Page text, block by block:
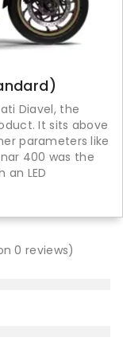
Diavel, the
It sits above
parameters like
400 was the
LED
0 reviews)